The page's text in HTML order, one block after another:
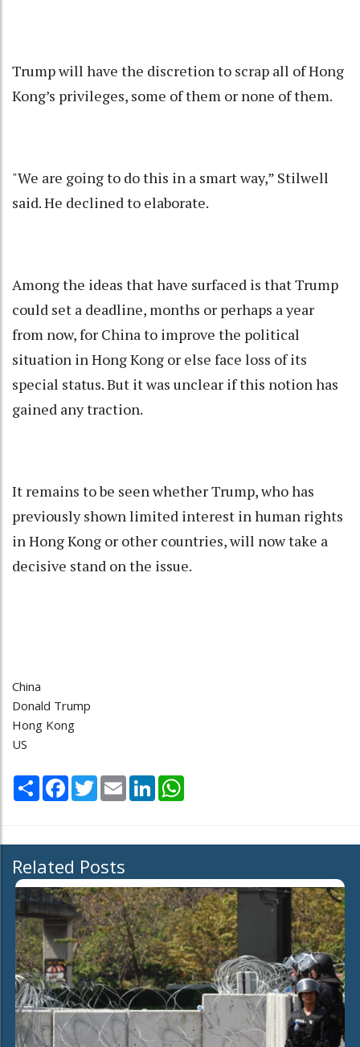
Trump will have the discretion to scrap all of Hong
Kong’s privileges, some of them or none of them.
"We are going to do this in a smart way,” Stilwell
said. He declined to elaborate.
Among the ideas that have surfaced is that Trump
could set a deadline, months or perhaps a year
from now, for China to improve the political
situation in Hong Kong or else face loss of its
special status. But it was unclear if this notion has
gained any traction.
It remains to be seen whether Trump, who has
previously shown limited interest in human rights
in Hong Kong or other countries, will now take a
decisive stand on the issue.
China
Donald Trump
Hong Kong
US
Share Facebook
TwitterEmail LinkedIn
Related Posts